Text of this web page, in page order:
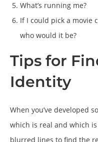
What’s running me?
If I could pick a movie
who would it be?
Tips for
Identity
When you’ve developed
which is real and which
blurred lines to find the